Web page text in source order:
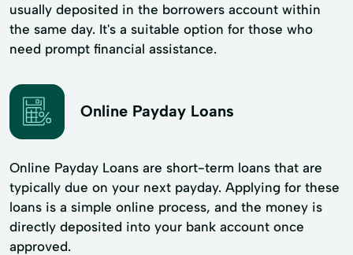
usually deposited in the borrowers account within
the same day. It's a suitable option for those who
need prompt financial assistance.
Online Payday Loans
Online Payday Loans are short-term loans that are
typically due on your next payday. Applying for these
loans is a simple online process, and the money is
directly deposited into your bank account once
approved.